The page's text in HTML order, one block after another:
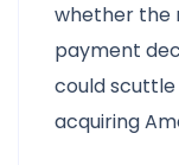
whether the
payment
could scuttle
acquiring